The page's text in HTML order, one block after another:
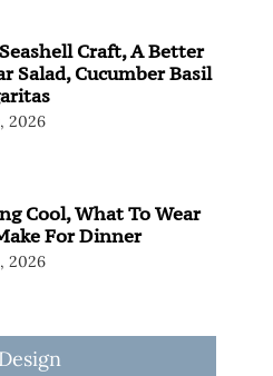
Craft, A Better
Salad, Cucumber Basil
2026
Cool, What To Wear
For Dinner
2026
Design